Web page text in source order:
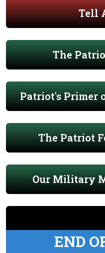
Tell
The
Patriot's Primer
The Patriot
Our Military
END